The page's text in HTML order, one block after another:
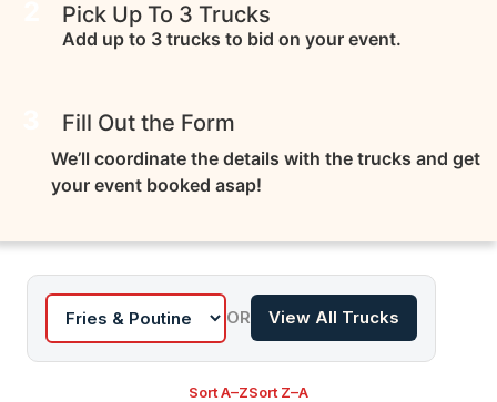
Pick Up To 3 Trucks
Add up to 3 trucks to bid on your event.
Fill Out the Form
We’ll coordinate the details with the trucks and get
your event booked asap!
OR View All Trucks
Sort A–ZSort Z–A